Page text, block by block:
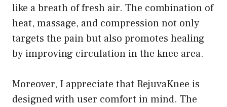
like a breath of fresh air. The combination of
heat, massage, and compression not only
targets the pain but also promotes healing
by improving circulation in the knee area.
Moreover, I appreciate that RejuvaKnee is
designed with user comfort in mind. The